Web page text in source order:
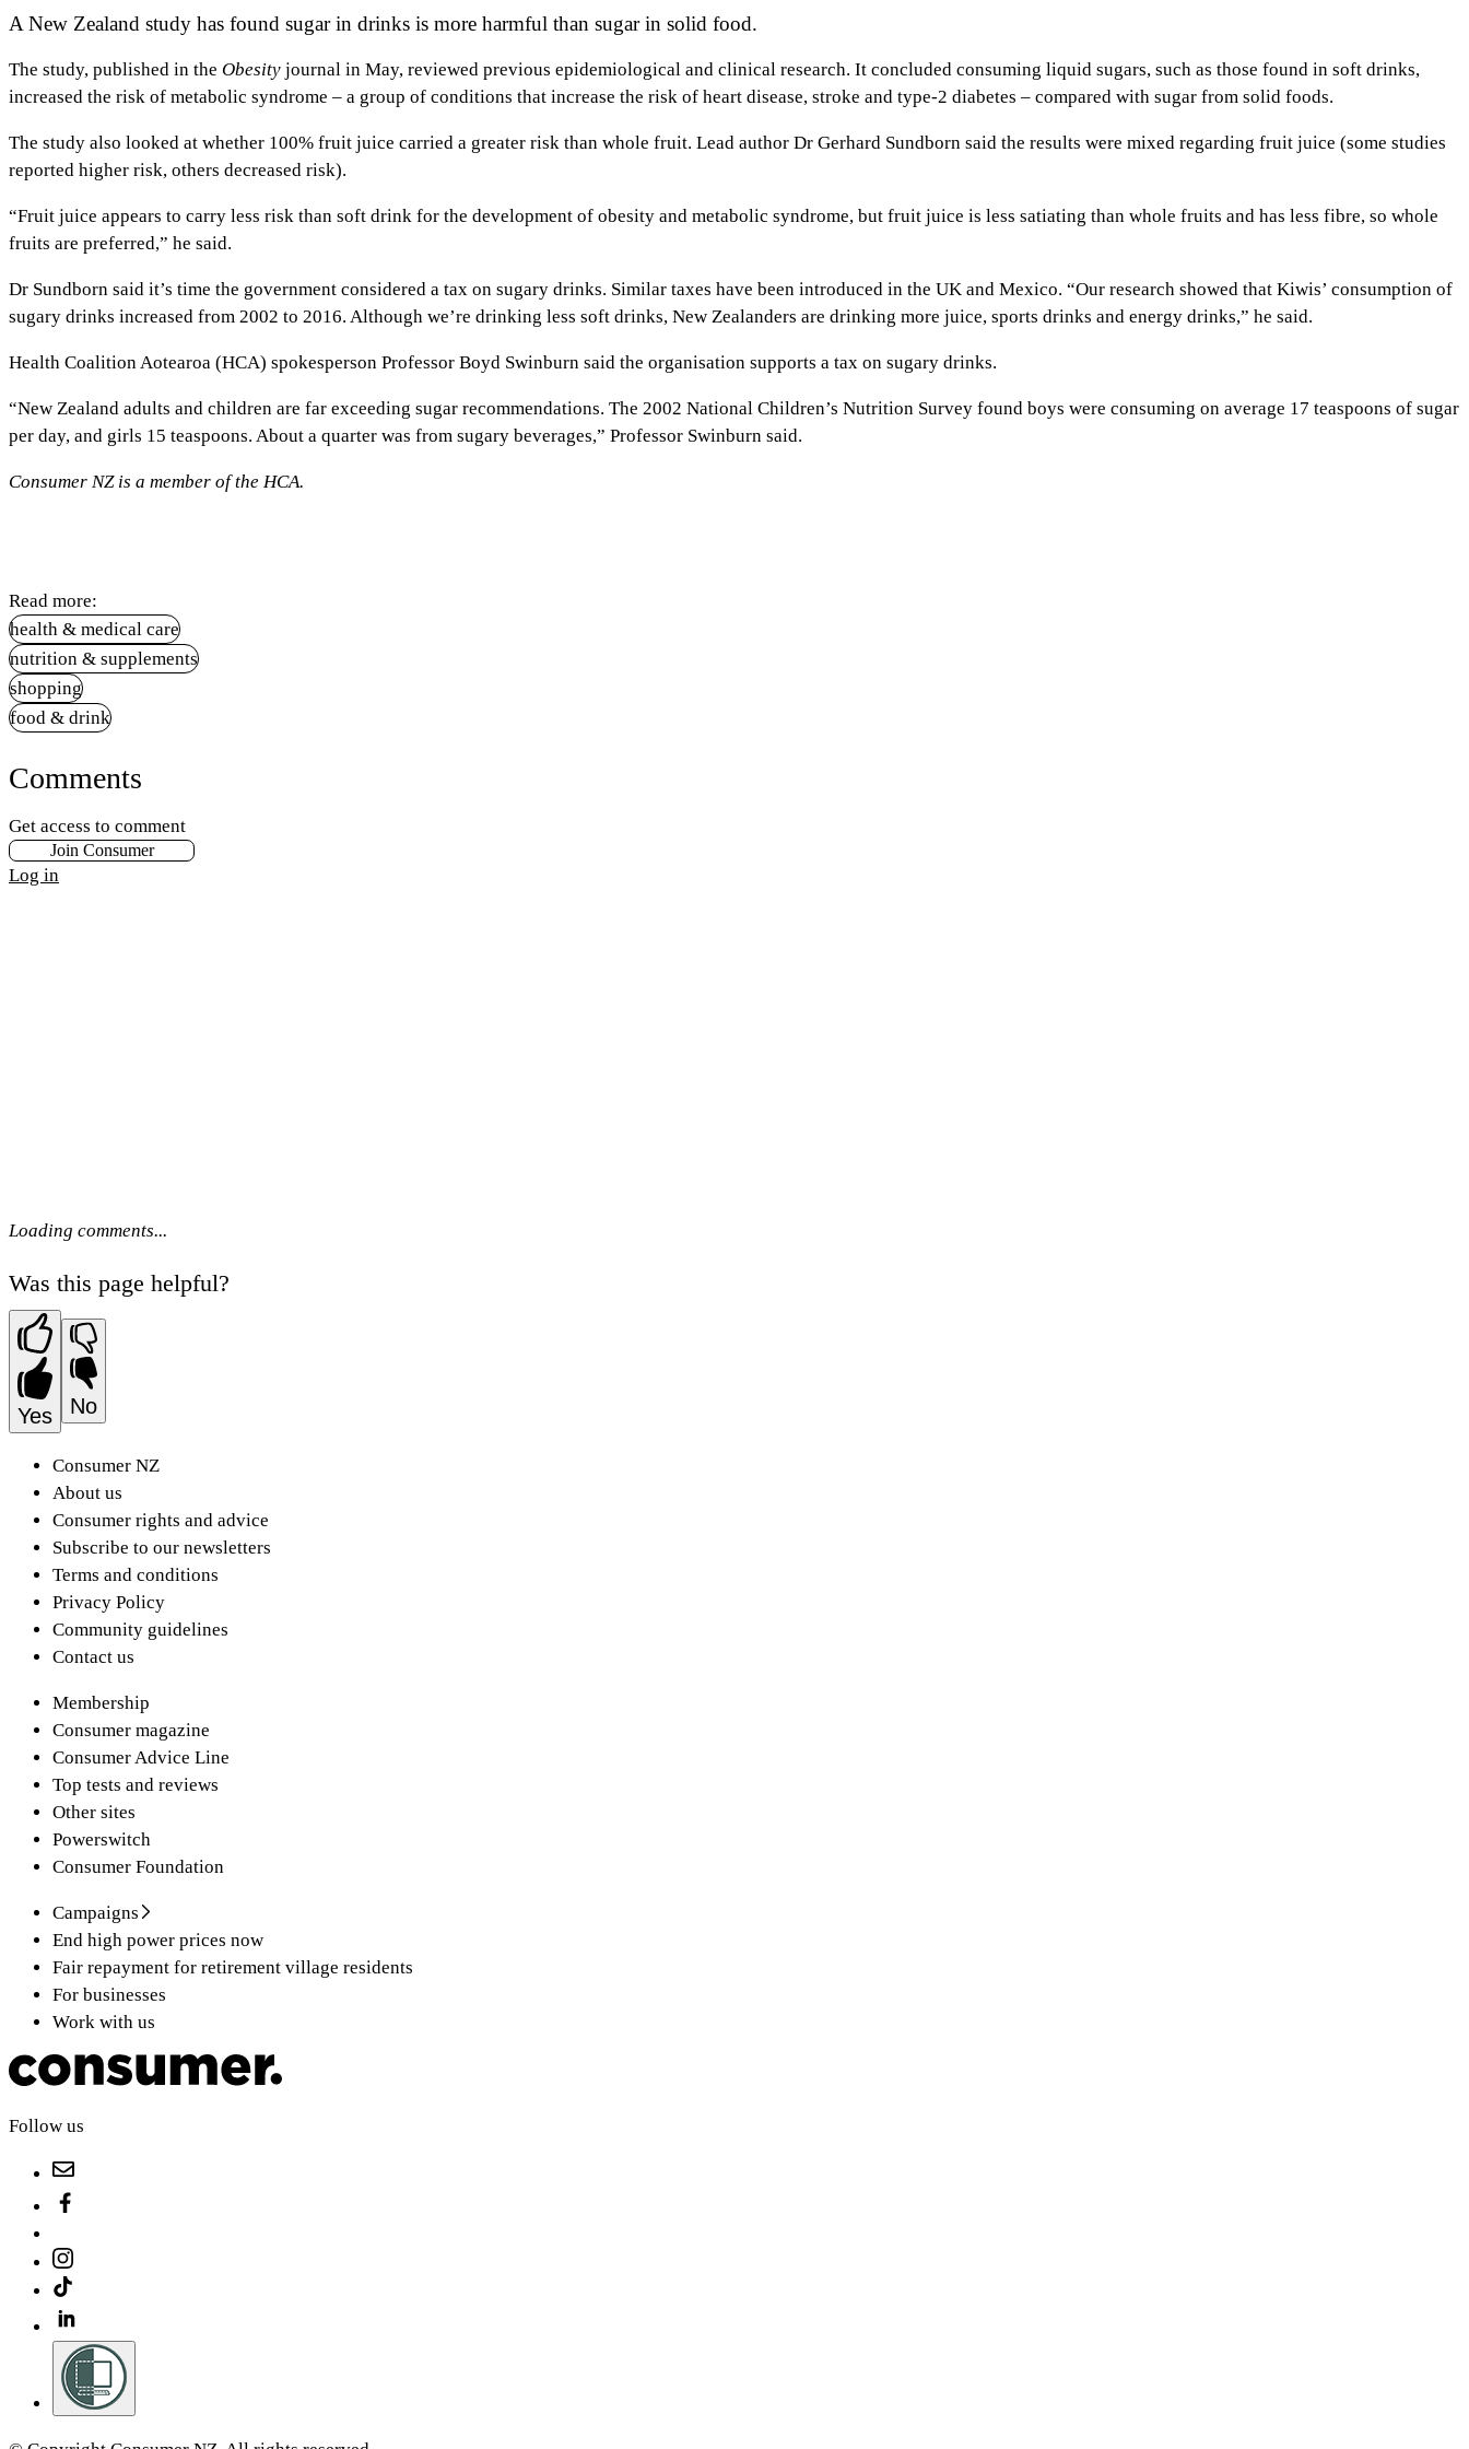
A New Zealand study has found sugar in drinks is more harmful than sugar in solid food.
The study, published in the Obesity journal in May, reviewed previous epidemiological and clinical research. It concluded consuming liquid sugars, such as those found in soft drinks,
increased the risk of metabolic syndrome – a group of conditions that increase the risk of heart disease, stroke and type-2 diabetes – compared with sugar from solid foods.
The study also looked at whether 100% fruit juice carried a greater risk than whole fruit. Lead author Dr Gerhard Sundborn said the results were mixed regarding fruit juice (some studies
reported higher risk, others decreased risk).
“Fruit juice appears to carry less risk than soft drink for the development of obesity and metabolic syndrome, but fruit juice is less satiating than whole fruits and has less fibre, so whole
fruits are preferred,” he said.
Dr Sundborn said it’s time the government considered a tax on sugary drinks. Similar taxes have been introduced in the UK and Mexico. “Our research showed that Kiwis’ consumption of
sugary drinks increased from 2002 to 2016. Although we’re drinking less soft drinks, New Zealanders are drinking more juice, sports drinks and energy drinks,” he said.
Health Coalition Aotearoa (HCA) spokesperson Professor Boyd Swinburn said the organisation supports a tax on sugary drinks.
“New Zealand adults and children are far exceeding sugar recommendations. The 2002 National Children’s Nutrition Survey found boys were consuming on average 17 teaspoons of sugar
per day, and girls 15 teaspoons. About a quarter was from sugary beverages,” Professor Swinburn said.
Consumer NZ is a member of the HCA.
Read more:
health & medical care
nutrition & supplements
shopping
food & drink
Comments
Get access to comment
Join Consumer
Log in
Loading comments...
Was this page helpful?
Yes No
Consumer NZ
About us
Consumer rights and advice
Subscribe to our newsletters
Terms and conditions
Privacy Policy
Community guidelines
Contact us
Membership
Consumer magazine
Consumer Advice Line
Top tests and reviews
Other sites
Powerswitch
Consumer Foundation
Campaigns
End high power prices now
Fair repayment for retirement village residents
For businesses
Work with us
Follow us